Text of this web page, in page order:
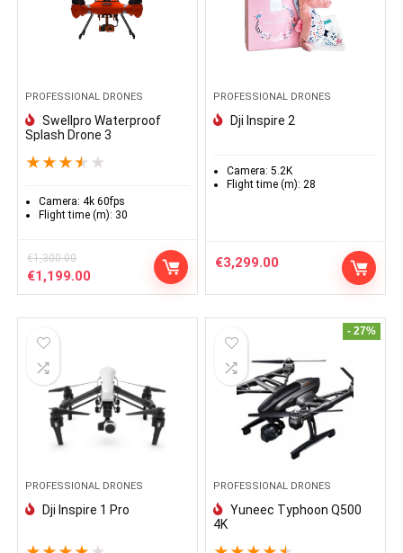
PROFESSIONAL DRONES
Swellpro Waterproof
Splash Drone 3
★ ★ ★ ★ ★
Camera: 4k 60fps
Flight time (m): 30
€1,300.00
Le
prix
€1,300.00.
€1,199.00
prix
PROFESSIONAL DRONES
Dji Inspire 2
Camera: 5.2K
Flight time (m): 28
€3,299.00
PROFESSIONAL DRONES
Dji Inspire 1 Pro
- 27%
PROFESSIONAL DRONES
Yuneec Typhoon Q500
4K